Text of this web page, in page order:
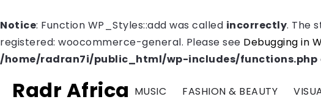
Notice: Function WP_Styles::add was called incorrectly. The
registered: woocommerce-general. Please see Debugging in
/home/radran7i/public_html/wp-includes/functions.php
Radr Africa MUSIC FASHION & BEAUTY